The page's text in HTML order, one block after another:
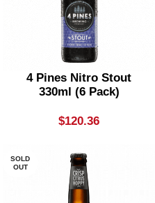
4 Pines Nitro Stout
330ml (6 Pack)
$120.36
SOLD
OUT